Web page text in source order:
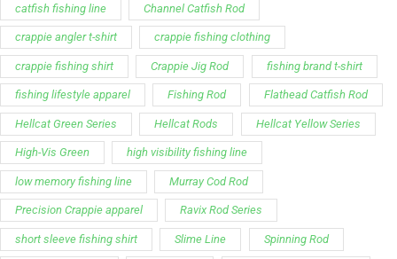
catfish fishing line Channel Catfish Rod
crappie angler t-shirt crappie fishing clothing
crappie fishing shirt Crappie Jig Rod fishing brand t-shirt
fishing lifestyle apparel Fishing Rod Flathead Catfish Rod
Hellcat Green Series Hellcat Rods Hellcat Yellow Series
High-Vis Green high visibility fishing line
low memory fishing line Murray Cod Rod
Precision Crappie apparel Ravix Rod Series
short sleeve fishing shirt Slime Line Spinning Rod